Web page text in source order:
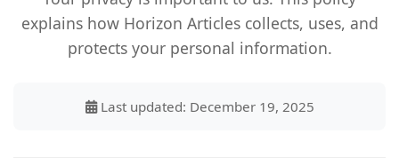
explains how Horizon Articles collects, uses, and
protects your personal information.
Last updated: December 19, 2025